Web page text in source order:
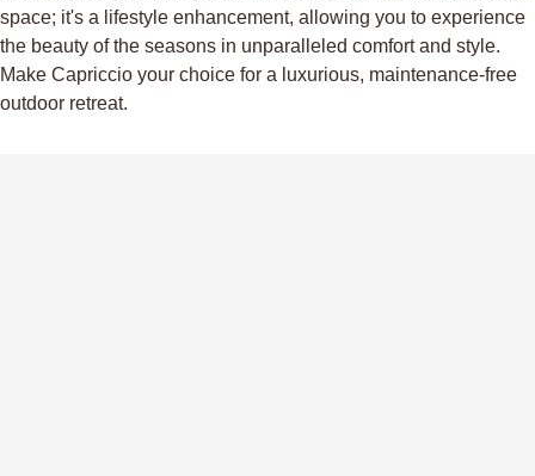
space; it's a lifestyle enhancement, allowing you to experience
the beauty of the seasons in unparalleled comfort and style.
Make Capriccio your choice for a luxurious, maintenance-free
outdoor retreat.